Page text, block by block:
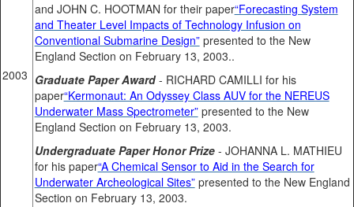
2003
and JOHN C. HOOTMAN for their paper“Forecasting System
and Theater Level Impacts of Technology Infusion on
Conventional Submarine Design”presented to the New
England Section on February 13, 2003..
Graduate Paper Award- RICHARD CAMILLI for his
paper“Kermonaut: An Odyssey Class AUV for the NEREUS
Underwater Mass Spectrometer”presented to the New
England Section on February 13, 2003.
Undergraduate Paper Honor Prize- JOHANNA L. MATHIEU
for his paper“A Chemical Sensor to Aid in the Search for
Underwater Archeological Sites”presented to the New England
Section on February 13, 2003.